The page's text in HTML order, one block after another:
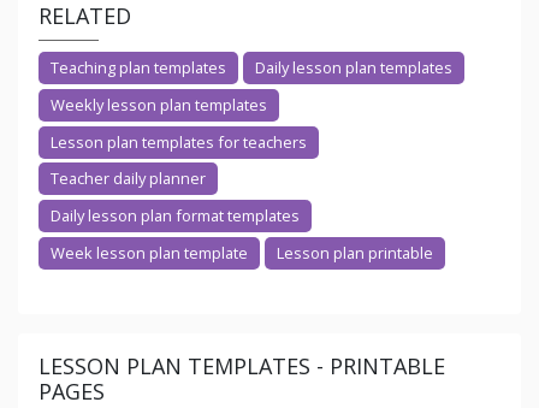
RELATED
Teaching plan templates
Daily lesson plan templates
Weekly lesson plan templates
Lesson plan templates for teachers
Teacher daily planner
Daily lesson plan format templates
Week lesson plan template
Lesson plan printable
LESSON PLAN TEMPLATES - PRINTABLE
PAGES